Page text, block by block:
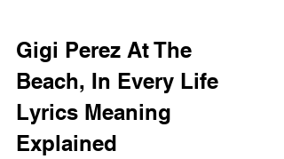
Gigi Perez At The
Beach, In Every Life
Lyrics Meaning
Explained